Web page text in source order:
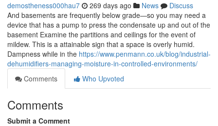
demostheness000hau7 269 days ago News
Discuss
And basements are frequently below grade—so you may need a
device that has a pump to press the condensate up and out of the
basement Examine the partitions and ceilings for the event of
mildew. This is a attainable sign that a space is overly humid.
Dampness while in the https://www.penmann.co.uk/blog/industrial-
dehumidifiers-managing-moisture-in-controlled-environments/
Comments
Who Upvoted
Comments
Submit a Comment